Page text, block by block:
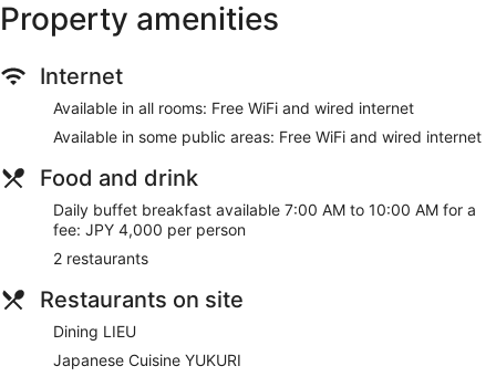
Property amenities
Internet
Available in all rooms: Free WiFi and wired internet
Available in some public areas: Free WiFi and wired internet
Food and drink
Daily buffet breakfast available 7:00 AM to 10:00 AM for a
fee: JPY 4,000 per person
2 restaurants
Restaurants on site
Dining LIEU
Japanese Cuisine YUKURI